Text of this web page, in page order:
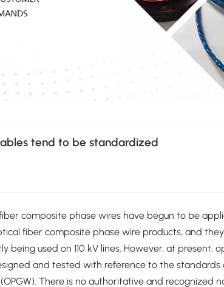
tend to be standardized
composite phase wires have begun to be
fiber composite phase wire products, and
being used on 110 kV lines. However, at
and tested with reference to the
There is no authoritative and recognized